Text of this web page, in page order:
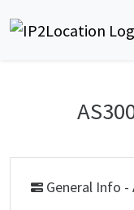
General Info -